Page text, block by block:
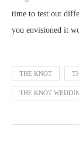
time to test out
you envisioned it
THE KNOT
THE KNOT